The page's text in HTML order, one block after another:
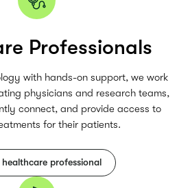
Professionals
with hands-on support, we work
physicians and research teams,
connect, and provide access to
for their patients.
professional